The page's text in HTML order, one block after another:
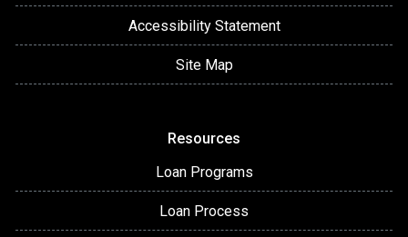
Accessibility Statement
Site Map
Resources
Loan Programs
Loan Process